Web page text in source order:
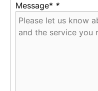
Message* *